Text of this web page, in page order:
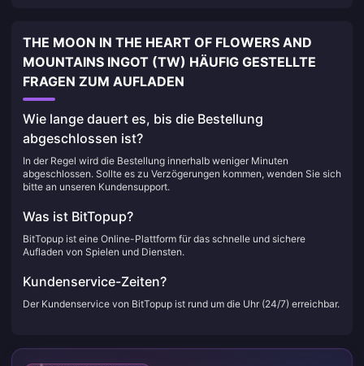
THE MOON IN THE HEART OF FLOWERS AND
MOUNTAINS INGOT (TW) HÄUFIG GESTELLTE
FRAGEN ZUM AUFLADEN
Wie lange dauert es, bis die Bestellung
abgeschlossen ist?
In der Regel wird die Bestellung innerhalb weniger Minuten
abgeschlossen. Sollte es zu Verzögerungen kommen, wenden Sie sich
bitte an unseren Kundensupport.
Was ist BitTopup?
BitTopup ist eine Online-Plattform für das schnelle und sichere
Aufladen von Spielen und Diensten.
Kundenservice-Zeiten?
Der Kundenservice von BitTopup ist rund um die Uhr (24/7) erreichbar.